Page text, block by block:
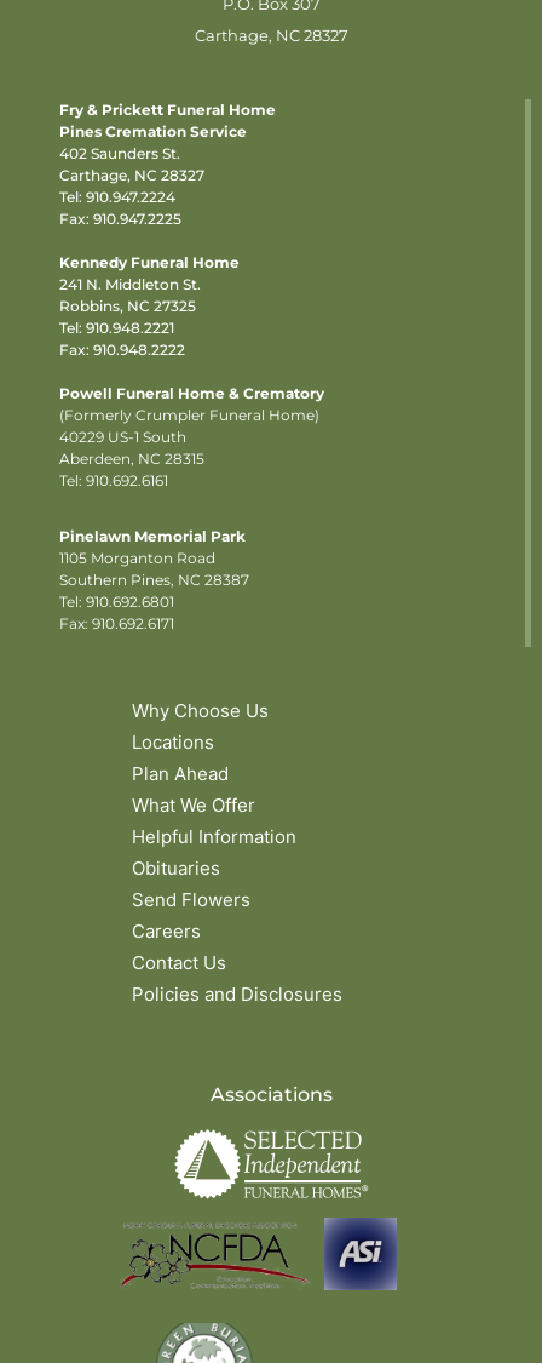
Carthage, NC 28327
Fry & Prickett Funeral Home
Pines Cremation Service
402 Saunders St.
Carthage, NC 28327
Tel: 910.947.2224
Fax: 910.947.2225
Kennedy Funeral Home
241 N. Middleton St.
Robbins, NC 27325
Tel: 910.948.2221
Fax: 910.948.2222
Powell Funeral Home & Crematory
(Formerly Crumpler Funeral Home)
40229 US-1 South
Aberdeen, NC 28315
Tel: 910.692.6161
Pinelawn Memorial Park
1105 Morganton Road
Southern Pines, NC 28387
Tel: 910.692.6801
Fax: 910.692.6171
Why Choose Us
Locations
Plan Ahead
What We Offer
Helpful Information
Obituaries
Send Flowers
Careers
Contact Us
Policies and Disclosures
Associations